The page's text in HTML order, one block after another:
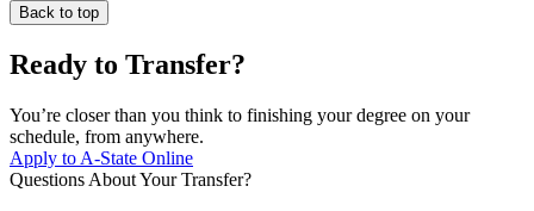
Back to top
Ready to Transfer?
You’re closer than you think to finishing your degree on your
schedule, from anywhere.
Apply to A-State Online
Questions About Your Transfer?